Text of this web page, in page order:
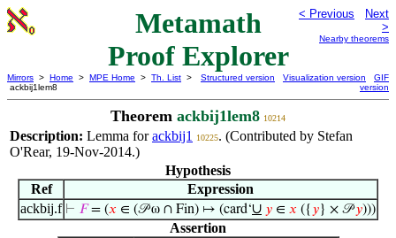
Metamath
Proof Explorer
< Previous
Next
>
Nearby theorems
Mirrors > Home > MPE Home > Th. List >
ackbij1lem8
Structured version Visualization version
GIF
version
Theorem ackbij1lem8 10214
Description: Lemma forackbij1 10225. (Contributed by Stefan
O'Rear, 19-Nov-2014.)
Hypothesis
Ref
Expression
ackbij.f ⊢ 𝐹= (𝑥 ∈ (𝒫 ω ∩ Fin) ↦ (card‘∪ 𝑦 ∈ 𝑥 ({ 𝑦} × 𝒫𝑦)))
Assertion